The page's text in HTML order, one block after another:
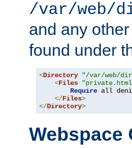
/var/web/
and any
found under
<Directory "/var/web/
<Files
Require all
</Files>
</Directory>
Webspace